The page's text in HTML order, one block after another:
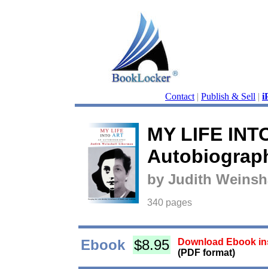
Contact | Publish & Sell |
MY LIFE
by Judith
340 pages
Ebook $8.95
Download Ebook
(PDF format)